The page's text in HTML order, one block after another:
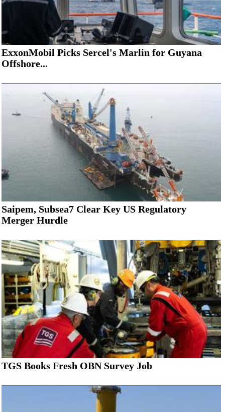
ExxonMobil Picks Sercel's Marlin for Guyana
Offshore...
Saipem, Subsea7 Clear Key US Regulatory
Merger Hurdle
TGS Books Fresh OBN Survey Job